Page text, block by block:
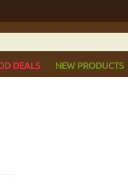
DEALS NEW PRODUCTS